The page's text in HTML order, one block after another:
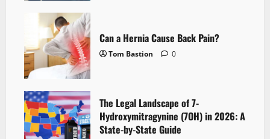
Can a Hernia Cause Back Pain?
Tom Bastion 0
The Legal Landscape of 7-
Hydroxymitragynine (7OH) in 2026: A
State-by-State Guide